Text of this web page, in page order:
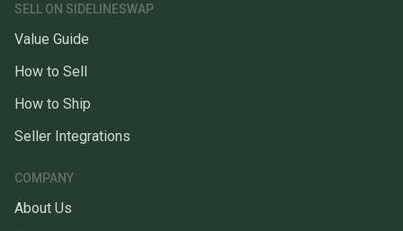
SELL ON SIDELINESWAP
Value Guide
How to Sell
How to Ship
Seller Integrations
COMPANY
About Us